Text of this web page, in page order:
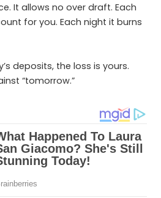
It allows no over draft. Each
for you. Each night it burns
deposits, the loss is yours.
“tomorrow.”